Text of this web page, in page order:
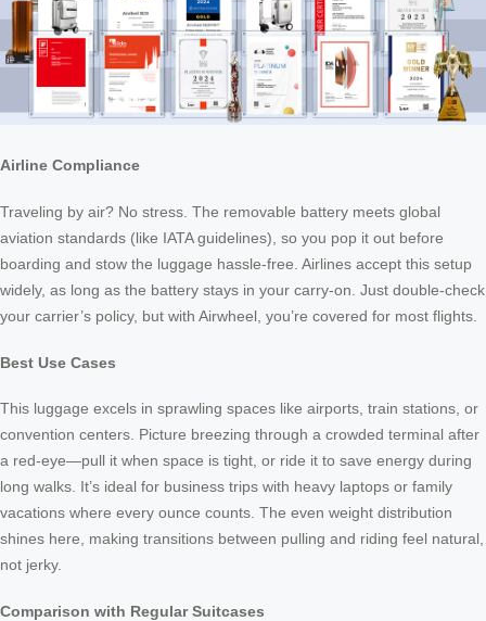
Airline Compliance
Traveling by air? No stress. The removable battery meets global
aviation standards (like IATA guidelines), so you pop it out before
boarding and stow the luggage hassle-free. Airlines accept this setup
widely, as long as the battery stays in your carry-on. Just double-check
your carrier’s policy, but with Airwheel, you’re covered for most flights.
Best Use Cases
This luggage excels in sprawling spaces like airports, train stations, or
convention centers. Picture breezing through a crowded terminal after
a red-eye—pull it when space is tight, or ride it to save energy during
long walks. It’s ideal for business trips with heavy laptops or family
vacations where every ounce counts. The even weight distribution
shines here, making transitions between pulling and riding feel natural,
not jerky.
Comparison with Regular Suitcases